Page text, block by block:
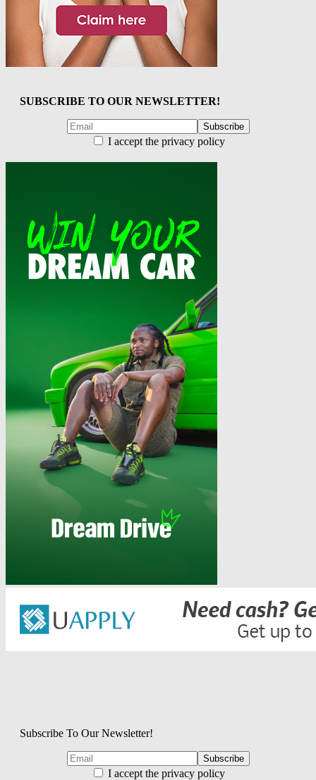
SUBSCRIBE TO OUR NEWSLETTER!
I accept the privacy policy
Subscribe To Our Newsletter!
I accept the privacy policy